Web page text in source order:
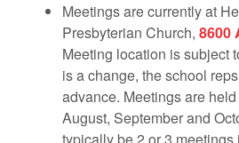
Meetings are currently at
Presbyterian Church, 8600
Meeting location is subject
is a change, the school
advance. Meetings are
August, September and